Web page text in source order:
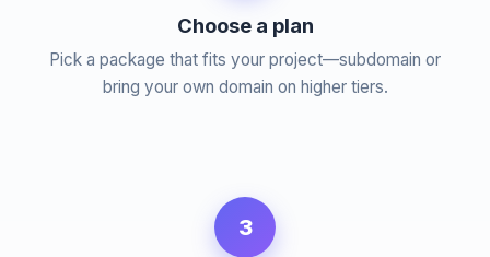
Choose a plan
Pick a package that fits your project—subdomain or
bring your own domain on higher tiers.
3